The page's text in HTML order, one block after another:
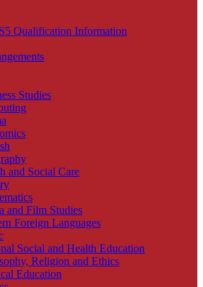
Qualification Information
Studies
and Social Care
and Film Studies
Foreign Languages
Social and Health Education
Religion and Ethics
Education